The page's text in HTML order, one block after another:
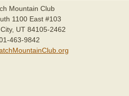
Mountain Club
1100 East #103
UT 84105-2462
463-9842